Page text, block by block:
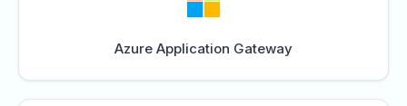
Azure Application Gateway